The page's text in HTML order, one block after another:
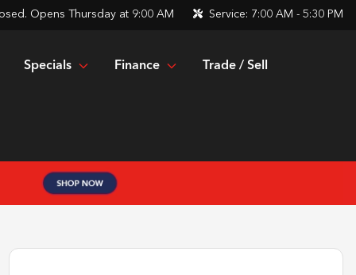
Opens Thursday at 9:00 AM Service: 7:00 AM - 5:30 PM
Specials Finance Trade / Sell